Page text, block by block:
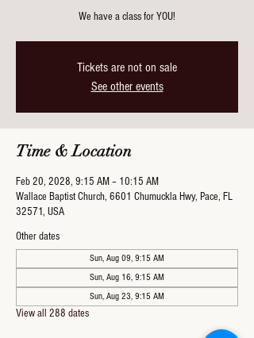
We have a class for YOU!
Tickets are not on sale
See other events
Time & Location
Feb 20, 2028, 9:15 AM – 10:15 AM
Wallace Baptist Church, 6601 Chumuckla Hwy, Pace, FL
32571, USA
Other dates
Sun, Aug 09, 9:15 AM
Sun, Aug 16, 9:15 AM
Sun, Aug 23, 9:15 AM
View all 288 dates